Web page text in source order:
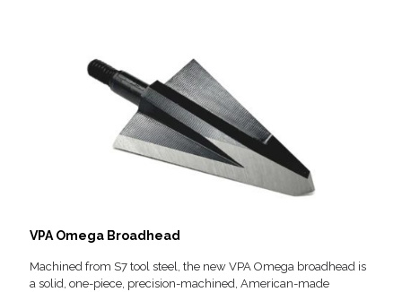
VPA Omega Broadhead
Machined from S7 tool steel, the new VPA Omega broadhead is
a solid, one-piece, precision-machined, American-made